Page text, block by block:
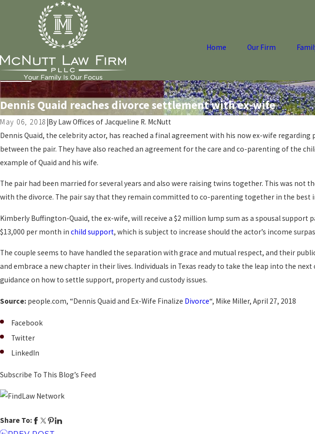
Home Our Firm
Dennis Quaid reaches divorce settlement with ex-wife
May 06, 2018 |By Law Offices of Jacqueline R. McNutt
Dennis Quaid, the celebrity actor, has reached a final agreement with his now ex-wife
between the pair. They have also reached an agreement for the care and co-parenting of the
example of Quaid and his wife.
The pair had been married for several years and also were raising twins together. This was not
with the divorce. The pair say that they remain committed to co-parenting together in the best
Kimberly Buffington-Quaid, the ex-wife, will receive a $2 million lump sum as a spousal
$13,000 per month in child support, which is subject to increase should the actor’s income
The couple seems to have handled the separation with grace and mutual respect, and their
and embrace a new chapter in their lives. Individuals in Texas ready to take the leap into the
guidance on how to settle support, property and custody issues.
Source: people.com, “Dennis Quaid and Ex-Wife Finalize Divorce“, Mike Miller, April 27, 2018
Facebook
Twitter
LinkedIn
Subscribe To This Blog’s Feed
Share To: